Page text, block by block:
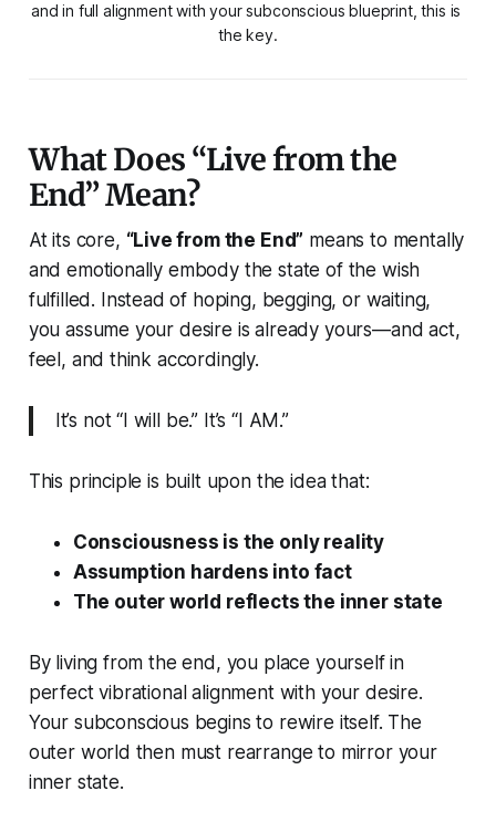
and in full alignment with your subconscious blueprint, this is
the key.
What Does “Live from the
End” Mean?
At its core, “Live from the End” means to mentally
and emotionally embody the state of the wish
fulfilled. Instead of hoping, begging, or waiting,
you assume your desire is already yours—and act,
feel, and think accordingly.
It’s not “I will be.” It’s “I AM.”
This principle is built upon the idea that:
Consciousness is the only reality
Assumption hardens into fact
The outer world reflects the inner state
By living from the end, you place yourself in
perfect vibrational alignment with your desire.
Your subconscious begins to rewire itself. The
outer world then must rearrange to mirror your
inner state.